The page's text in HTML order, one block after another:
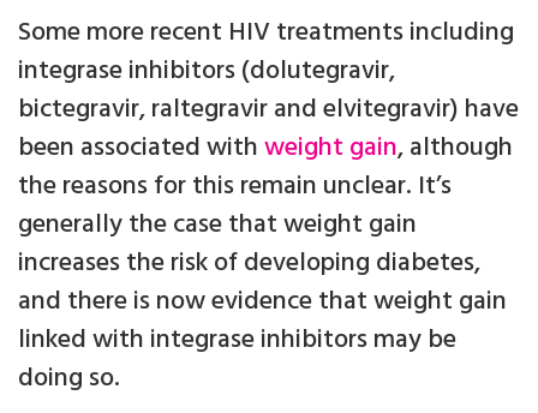
Some more recent HIV treatments including
integrase inhibitors (dolutegravir,
bictegravir, raltegravir and elvitegravir) have
been associated withweight gain, although
the reasons for this remain unclear. It’s
generally the case that weight gain
increases the risk of developing diabetes,
and there is now evidence that weight gain
linked with integrase inhibitors may be
doing so.